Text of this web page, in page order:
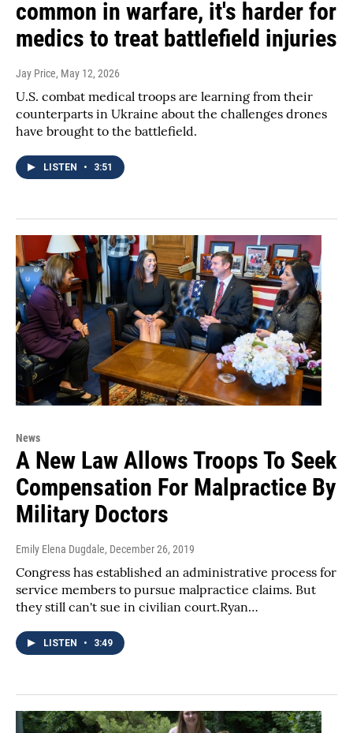
common in warfare, it's harder for
medics to treat battlefield injuries
Jay Price, May 12, 2026
U.S. combat medical troops are learning from their
counterparts in Ukraine about the challenges drones
have brought to the battlefield.
LISTEN • 3:51
News
A New Law Allows Troops To Seek
Compensation For Malpractice By
Military Doctors
Emily Elena Dugdale, December 26, 2019
Congress has established an administrative process for
service members to pursue malpractice claims. But
they still can't sue in civilian court.Ryan…
LISTEN • 3:49